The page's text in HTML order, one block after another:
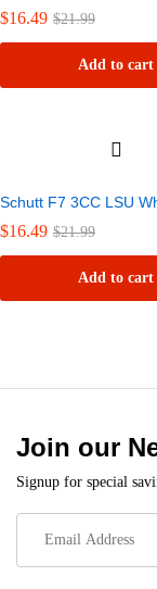
$16.49 $21.99
Add to cart
Schutt F7 3CC LSU
$16.49 $21.99
Add to cart
Join our
Signup for special